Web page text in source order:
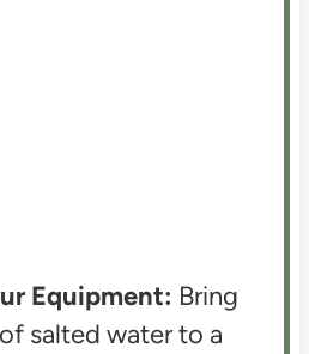
Equipment: Bring
salted water to a